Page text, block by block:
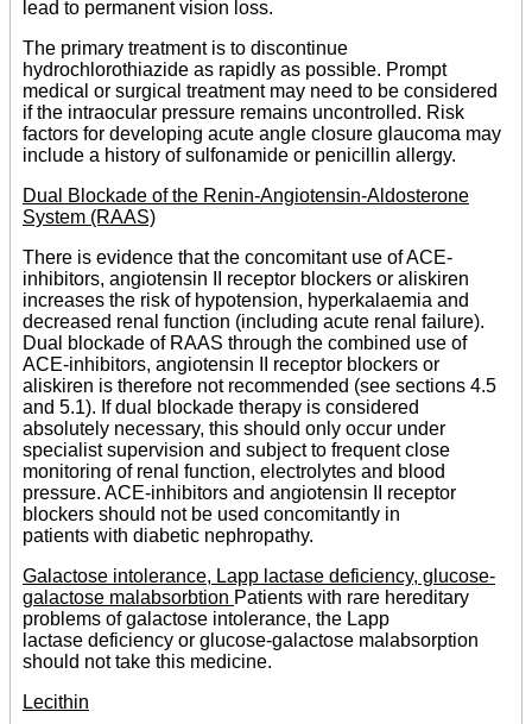
lead to permanent vision loss.
The primary treatment is to discontinue
hydrochlorothiazide as rapidly as possible. Prompt
medical or surgical treatment may need to be considered
if the intraocular pressure remains uncontrolled. Risk
factors for developing acute angle closure glaucoma may
include a history of sulfonamide or penicillin allergy.
Dual Blockade of the Renin-Angiotensin-Aldosterone
System (RAAS)
There is evidence that the concomitant use of ACE-
inhibitors, angiotensin II receptor blockers or aliskiren
increases the risk of hypotension, hyperkalaemia and
decreased renal function (including acute renal failure).
Dual blockade of RAAS through the combined use of
ACE-inhibitors, angiotensin II receptor blockers or
aliskiren is therefore not recommended (see sections 4.5
and 5.1). If dual blockade therapy is considered
absolutely necessary, this should only occur under
specialist supervision and subject to frequent close
monitoring of renal function, electrolytes and blood
pressure. ACE-inhibitors and angiotensin II receptor
blockers should not be used concomitantly in
patients with diabetic nephropathy.
Galactose intolerance, Lapp lactase deficiency, glucose-
galactose malabsorbtion Patients with rare hereditary
problems of galactose intolerance, the Lapp
lactase deficiency or glucose-galactose malabsorption
should not take this medicine.
Lecithin